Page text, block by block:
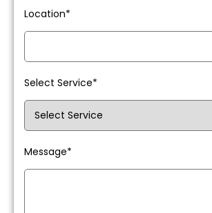
Location*
Select Service*
Message*